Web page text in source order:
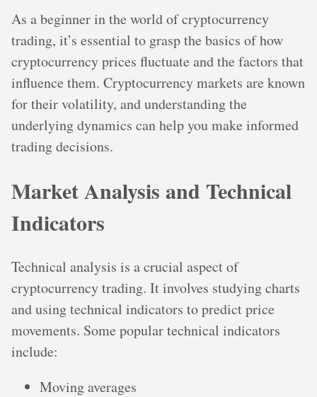
As a beginner in the world of cryptocurrency
trading, it’s essential to grasp the basics of how
cryptocurrency prices fluctuate and the factors that
influence them. Cryptocurrency markets are known
for their volatility, and understanding the
underlying dynamics can help you make informed
trading decisions.
Market Analysis and Technical
Indicators
Technical analysis is a crucial aspect of
cryptocurrency trading. It involves studying charts
and using technical indicators to predict price
movements. Some popular technical indicators
include:
Moving averages